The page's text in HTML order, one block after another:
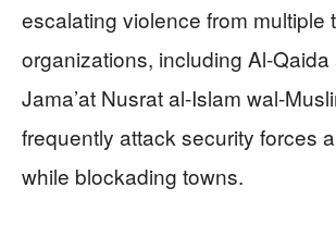
escalating violence from multiple
organizations, including Al-Qaida
Jama’at Nusrat al-Islam wal-
frequently attack security forces
while blockading towns.